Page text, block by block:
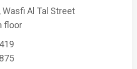
Al Tal Street
floor